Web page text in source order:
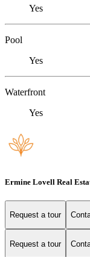
Yes
Pool
Yes
Waterfront
Yes
Ermine Lovell Real
Request a tour
Request a tour